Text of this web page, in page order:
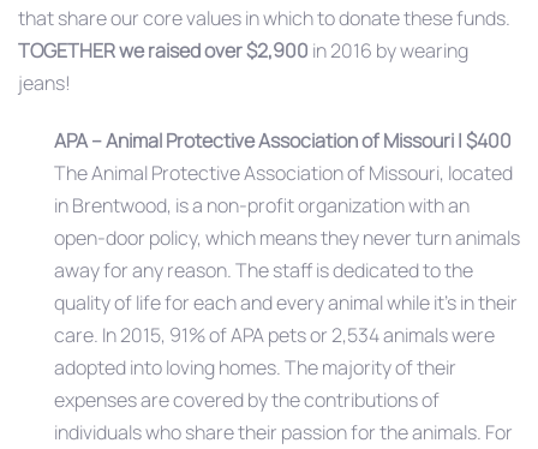
that share our core values in which to donate these funds.
TOGETHERwe raised over $2,900 in 2016 by wearing
jeans!
APA – Animal Protective Association of Missouri | $400
The Animal Protective Association of Missouri, located
in Brentwood, is a non-profit organization with an
open-door policy, which means they never turn animals
away for any reason. The staff is dedicated to the
quality of life for each and every animal while it’s in their
care. In 2015, 91% of APA pets or 2,534 animals were
adopted into loving homes. The majority of their
expenses are covered by the contributions of
individuals who share their passion for the animals. For